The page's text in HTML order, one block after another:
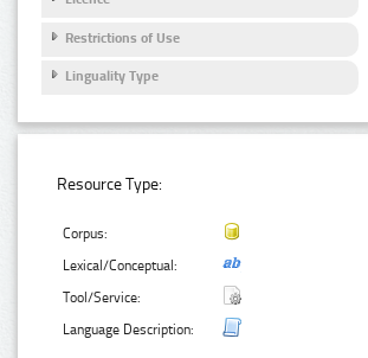
Restrictions of Use
Linguality Type
Resource Type:
Corpus:
Lexical/Conceptual:
Tool/Service:
Language Description: